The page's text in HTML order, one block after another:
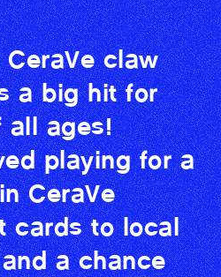
CeraVe claw
a big hit for
all ages!
playing for a
CeraVe
cards to local
a chance